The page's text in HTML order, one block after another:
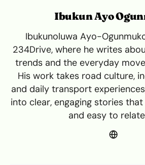
Ibukun Ayo
Ibukunoluwa Ayo-
234Drive, where he writes
trends and the everyday
His work takes road culture,
and daily transport
into clear, engaging stories
and easy to